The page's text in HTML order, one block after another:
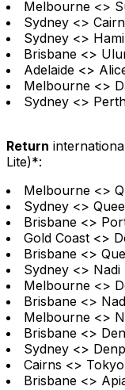
Melbourne <>
Sydney <>
Sydney <>
Brisbane <>
Adelaide <>
Melbourne <>
Sydney <>
Return
Lite)*:
Melbourne <>
Sydney <>
Brisbane <>
Gold Coast <>
Brisbane <>
Sydney <> Nadi
Melbourne <>
Brisbane <>
Melbourne <>
Brisbane <>
Sydney <>
Cairns <>
Brisbane <>